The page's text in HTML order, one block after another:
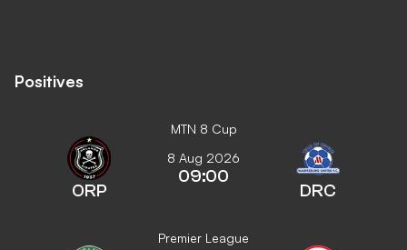
Positives
MTN 8 Cup
ORP
8 Aug 2026
09:00
DRC
Premier League